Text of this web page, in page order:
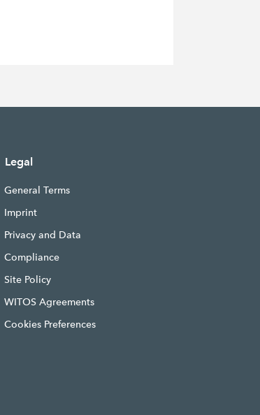
Legal
General Terms
Imprint
Privacy and Data
Compliance
Site Policy
WITOS Agreements
Cookies Preferences